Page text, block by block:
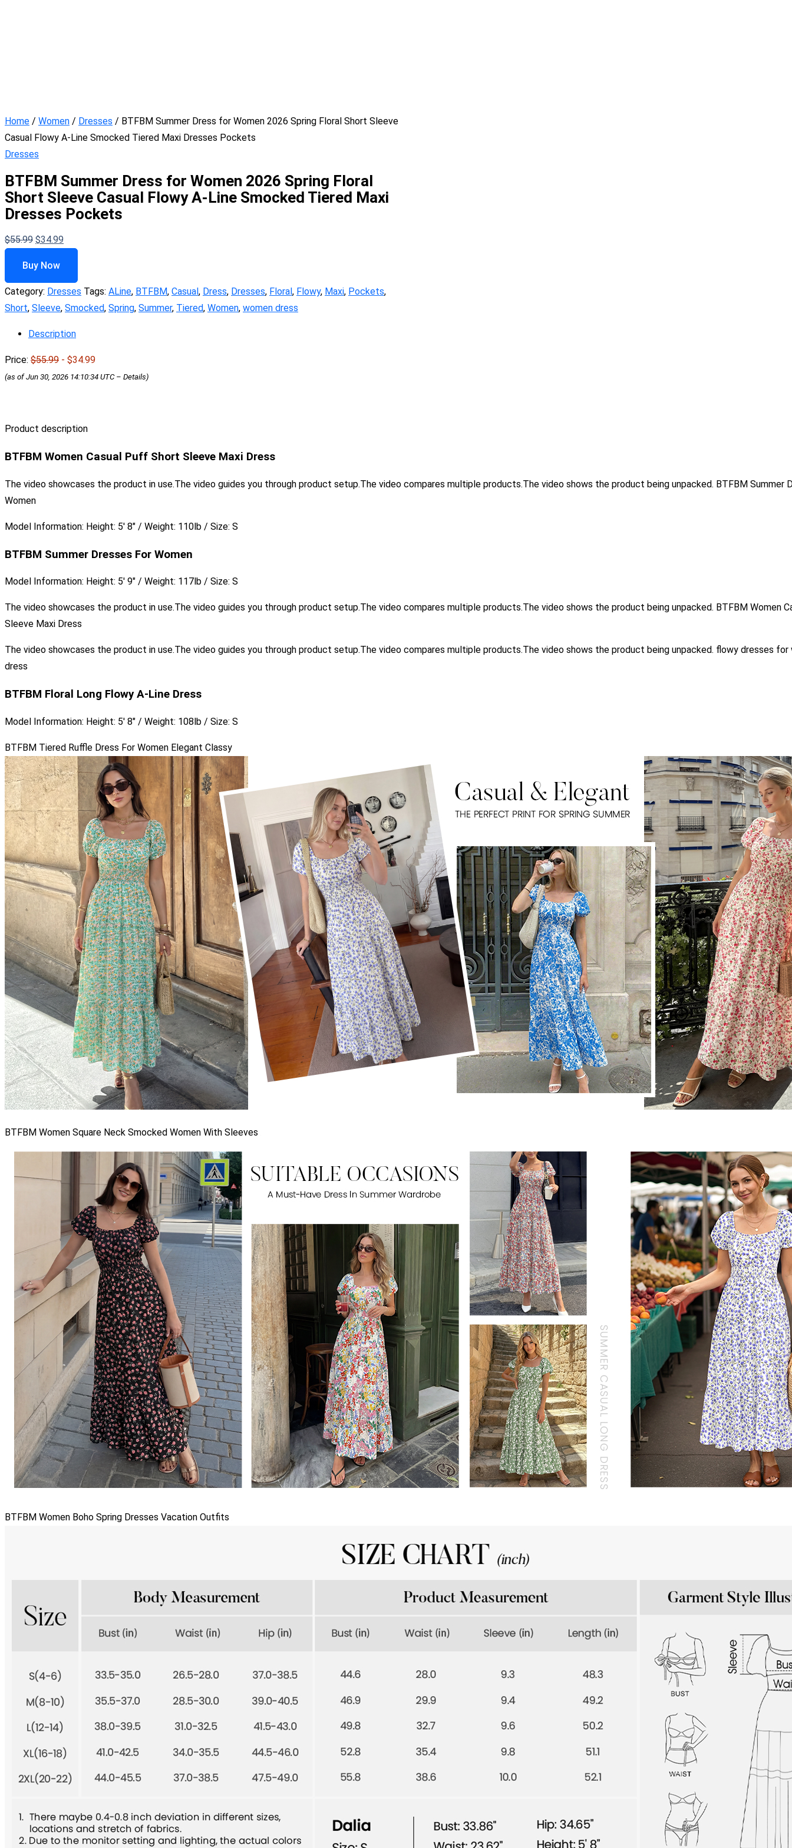
Home / Women / Dresses / BTFBM Summer Dress for Women 2026 Spring Floral Short Sleeve
Casual Flowy A-Line Smocked Tiered Maxi Dresses Pockets
Dresses
BTFBM Summer Dress for Women 2026 Spring Floral
Short Sleeve Casual Flowy A-Line Smocked Tiered Maxi
Dresses Pockets
$55.99 $34.99
Buy Now
Category: Dresses Tags: ALine, BTFBM, Casual , Dress, Dresses, Floral , Flowy, Maxi, Pockets,
Short, Sleeve, Smocked, Spring, Summer, Tiered, Women, women dress
Description
Price: $55.99 - $34.99
(as of Jun 30, 2026 14:10:34 UTC – Details)
Product description
BTFBM Women Casual Puff Short Sleeve Maxi Dress
The video showcases the product in use.The video guides you through product setup.The video compares multiple products.The video shows the product being unpacked. BTFBM Summer
Women
Model Information: Height: 5′ 8″ / Weight: 110lb / Size: S
BTFBM Summer Dresses For Women
Model Information: Height: 5′ 9″ / Weight: 117lb / Size: S
The video showcases the product in use.The video guides you through product setup.The video compares multiple products.The video shows the product being unpacked. BTFBM Women
Sleeve Maxi Dress
The video showcases the product in use.The video guides you through product setup.The video compares multiple products.The video shows the product being unpacked. flowy dresses for
dress
BTFBM Floral Long Flowy A-Line Dress
Model Information: Height: 5′ 8″ / Weight: 108lb / Size: S
BTFBM Tiered Ruffle Dress For Women Elegant Classy
BTFBM Women Square Neck Smocked Women With Sleeves
BTFBM Women Boho Spring Dresses Vacation Outfits